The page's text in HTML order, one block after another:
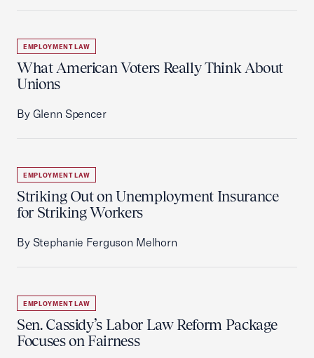
EMPLOYMENT LAW
What American Voters Really Think About
Unions
By Glenn Spencer
EMPLOYMENT LAW
Striking Out on Unemployment Insurance
for Striking Workers
By Stephanie Ferguson Melhorn
EMPLOYMENT LAW
Sen. Cassidy’s Labor Law Reform Package
Focuses on Fairness